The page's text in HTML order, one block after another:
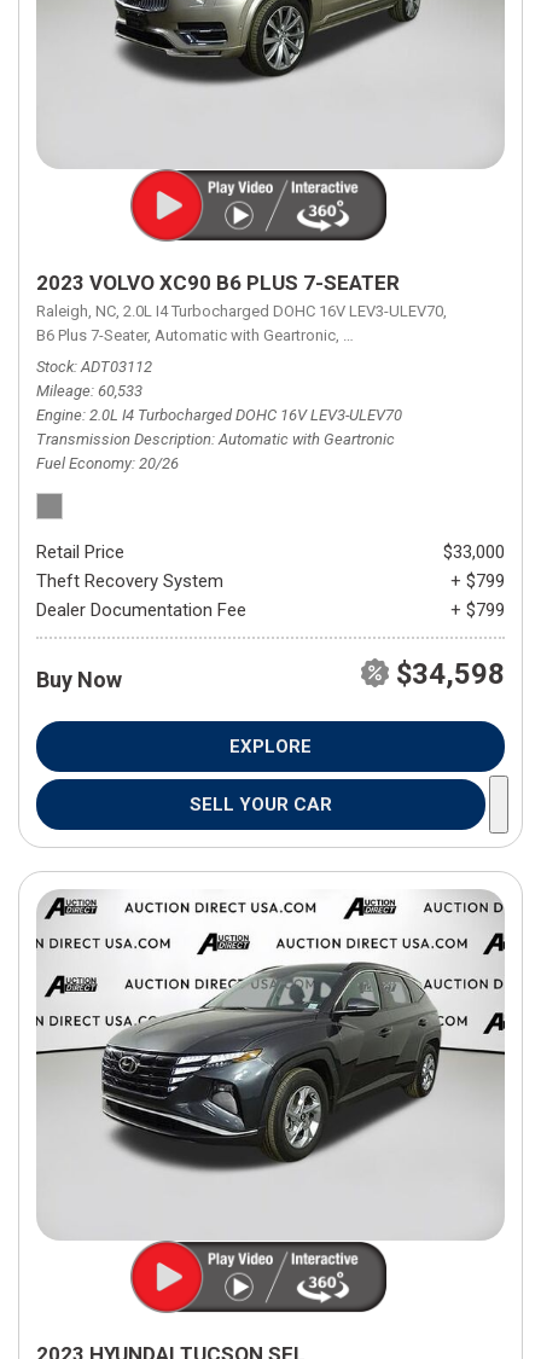
2023 VOLVO XC90 B6 PLUS 7-SEATER
Raleigh, NC, 2.0L I4 Turbocharged DOHC 16V LEV3-ULEV70,
B6 Plus 7-Seater, Automatic with Geartronic, Automatic with Geartronic,
Stock ADT03112
Mileage 60,533
Engine 2.0L I4 Turbocharged DOHC 16V LEV3-ULEV70
Transmission Description Automatic with Geartronic
Fuel Economy 20/26
Retail Price
$33,000
Theft Recovery System
+ $799
Dealer Documentation Fee
+ $799
Buy Now $34,598
EXPLORE
SELL YOUR CAR
2023 HYUNDAI TUCSON SEL